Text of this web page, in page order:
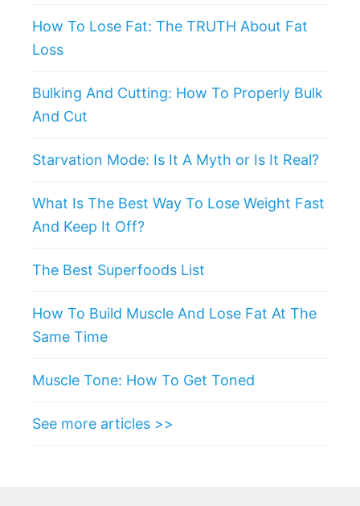
How To Lose Fat: The TRUTH About Fat
Loss
Bulking And Cutting: How To Properly Bulk
And Cut
Starvation Mode: Is It A Myth or Is It Real?
What Is The Best Way To Lose Weight Fast
And Keep It Off?
The Best Superfoods List
How To Build Muscle And Lose Fat At The
Same Time
Muscle Tone: How To Get Toned
See more articles >>